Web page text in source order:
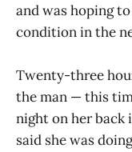
and was hoping
condition in the
Twenty-three
the man — this
night on her back
said she was